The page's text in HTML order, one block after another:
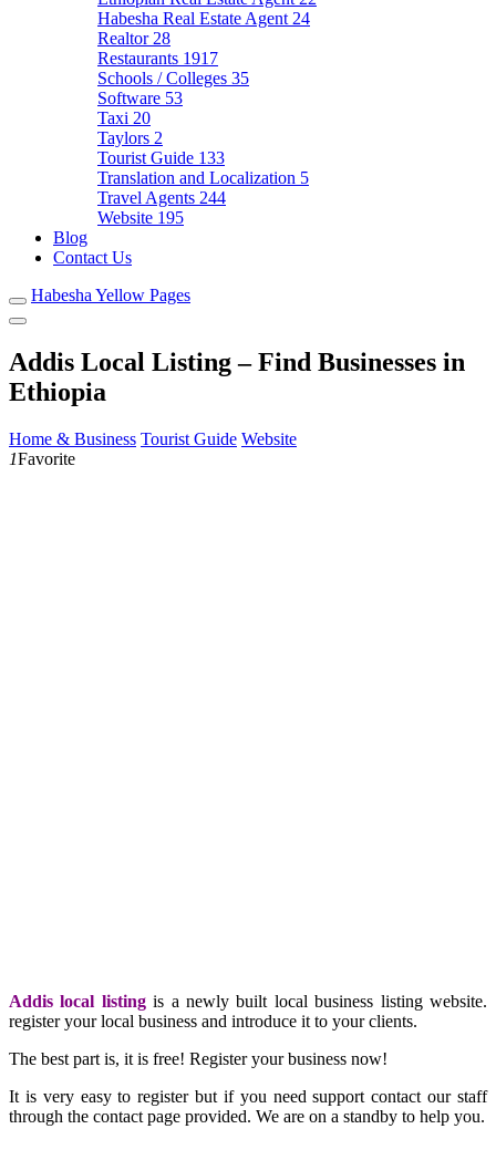
Habesha Real Estate Agent 24
Realtor 28
Restaurants 1917
Schools / Colleges 35
Software 53
Taxi 20
Taylors 2
Tourist Guide 133
Translation and Localization 5
Travel Agents 244
Website 195
Blog
Contact Us
Habesha Yellow Pages
Addis Local Listing – Find Businesses in
Ethiopia
Home & Business Tourist Guide Website
1Favorite
Addis local listingis a newly built local business listing website.
register your local business and introduce it to your clients.
The best part is, it is free! Register your business now!
It is very easy to register but if you need support contact our staff
through the contact page provided. We are on a standby to help you.